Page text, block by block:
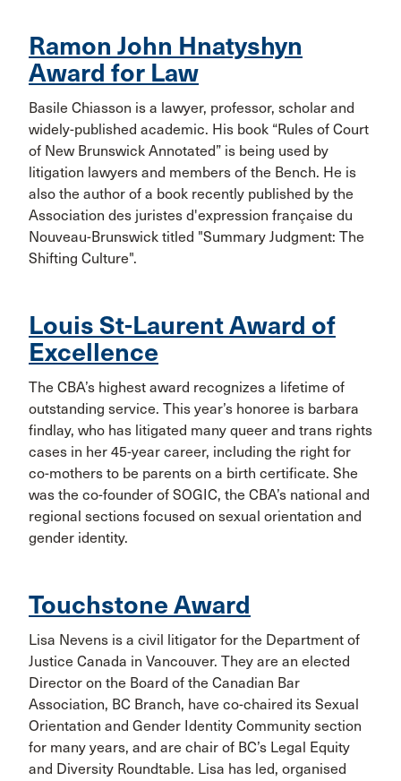
Ramon John Hnatyshyn
Award for Law
Basile Chiasson is a lawyer, professor, scholar and
widely-published academic. His book “Rules of Court
of New Brunswick Annotated” is being used by
litigation lawyers and members of the Bench. He is
also the author of a book recently published by the
Association des juristes d'expression française du
Nouveau-Brunswick titled "Summary Judgment: The
Shifting Culture".
Louis St-Laurent Award of
Excellence
The CBA’s highest award recognizes a lifetime of
outstanding service. This year’s honoree is barbara
findlay, who has litigated many queer and trans rights
cases in her 45-year career, including the right for
co-mothers to be parents on a birth certificate. She
was the co-founder of SOGIC, the CBA’s national and
regional sections focused on sexual orientation and
gender identity.
Touchstone Award
Lisa Nevens is a civil litigator for the Department of
Justice Canada in Vancouver. They are an elected
Director on the Board of the Canadian Bar
Association, BC Branch, have co-chaired its Sexual
Orientation and Gender Identity Community section
for many years, and are chair of BC’s Legal Equity
and Diversity Roundtable. Lisa has led, organised